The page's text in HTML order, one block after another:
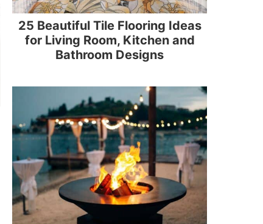
25 Beautiful Tile Flooring Ideas
for Living Room, Kitchen and
Bathroom Designs